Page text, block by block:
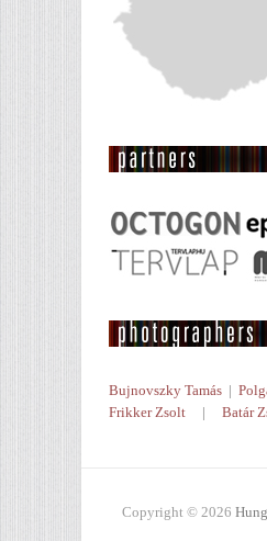
Bujnovszky Tamás |
Frikker Zsolt | Batár
Copyright © 2026